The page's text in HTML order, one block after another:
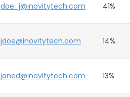
doe_j@inovitytech.com 41%
jdoe@inovitytech.com 14%
janed@inovitytech.com 13%